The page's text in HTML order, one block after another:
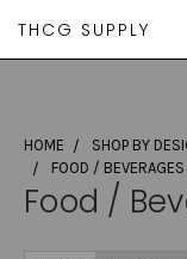
THCG SUPPLY
HOME SHOP BY
FOOD / BEVERAGES
Food /